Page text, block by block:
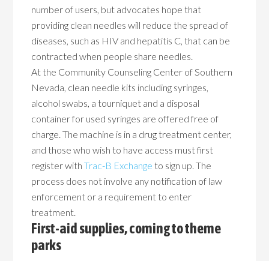
number of users, but advocates hope that
providing clean needles will reduce the spread of
diseases, such as HIV and hepatitis C, that can be
contracted when people share needles.
At the Community Counseling Center of Southern
Nevada, clean needle kits including syringes,
alcohol swabs, a tourniquet and a disposal
container for used syringes are offered free of
charge. The machine is in a drug treatment center,
and those who wish to have access must first
register withTrac-B Exchange to sign up. The
process does not involve any notification of law
enforcement or a requirement to enter
treatment.
First-aid supplies, coming to theme
parks